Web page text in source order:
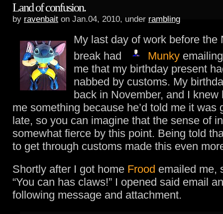
Land of confusion.
by ravenbait on Jan.04, 2010, under rambling
My last day of work before the
break had
Munky
me that my birthday present
nabbed by customs. My
back in November, and I knew
me something because he’d told me it was
late, so you can imagine that the sense of
somewhat fierce by this point. Being told
to get through customs made this even
Shortly after I got home Frood emailed me,
“You can has claws!” I opened said email
following message and attachment.